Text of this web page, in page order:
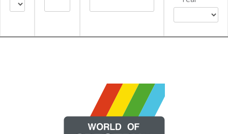
EXPORT CSV (ALL)